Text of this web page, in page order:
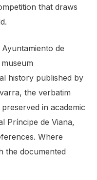
that draws
de
history published by
the verbatim
in academic
Príncipe de Viana,
Where
the documented